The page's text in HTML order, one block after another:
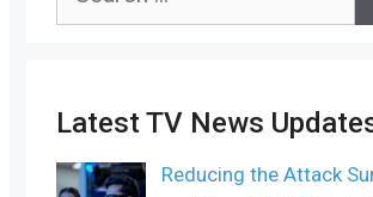
Latest TV News
Reducing the Attack